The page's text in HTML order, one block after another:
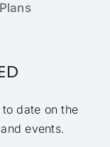
date on the
events.